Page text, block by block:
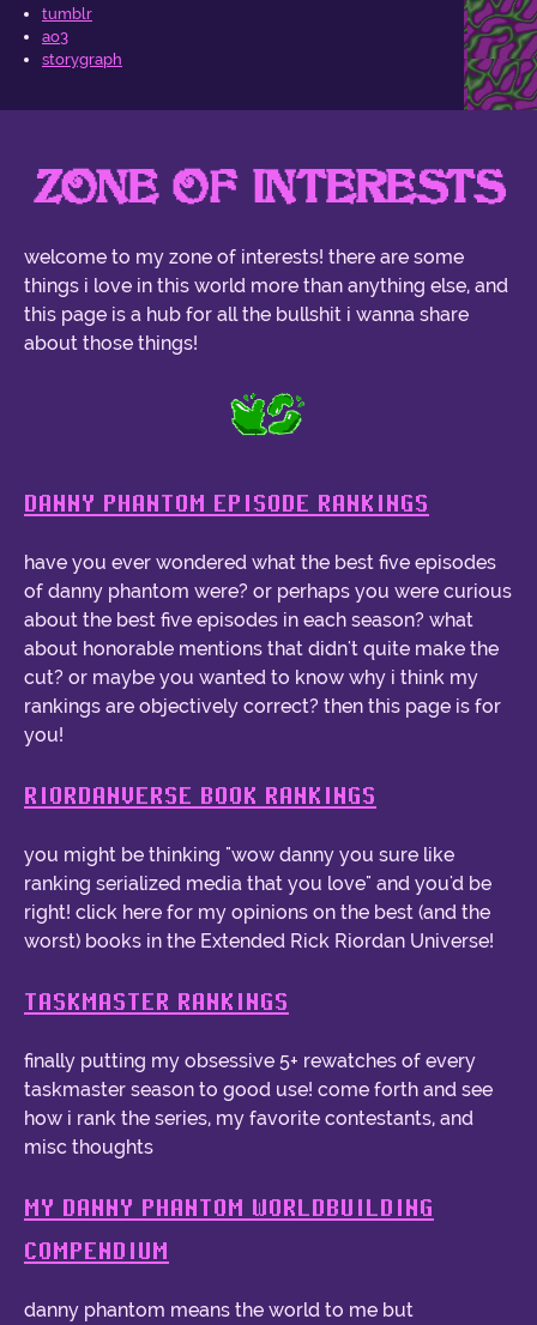
ZONE OF INTERESTS
welcome to my zone of interests! there are some
things i love in this world more than anything else, and
this page is a hub for all the bullshit i wanna share
about those things!
DANNY PHANTOM EPISODE RANKINGS
have you ever wondered what the best five episodes
of danny phantom were? or perhaps you were curious
about the best five episodes in each season? what
about honorable mentions that didn't quite make the
cut? or maybe you wanted to know why i think my
rankings are objectively correct? then this page is for
you!
RIORDANVERSE BOOK RANKINGS
you might be thinking "wow danny you sure like
ranking serialized media that you love" and you'd be
right! click here for my opinions on the best (and the
worst) books in the Extended Rick Riordan Universe!
TASKMASTER RANKINGS
finally putting my obsessive 5+ rewatches of every
taskmaster season to good use! come forth and see
how i rank the series, my favorite contestants, and
misc thoughts
MY DANNY PHANTOM WORLDBUILDING
COMPENDIUM
danny phantom means the world to me but
tumblr
ao3
storygraph